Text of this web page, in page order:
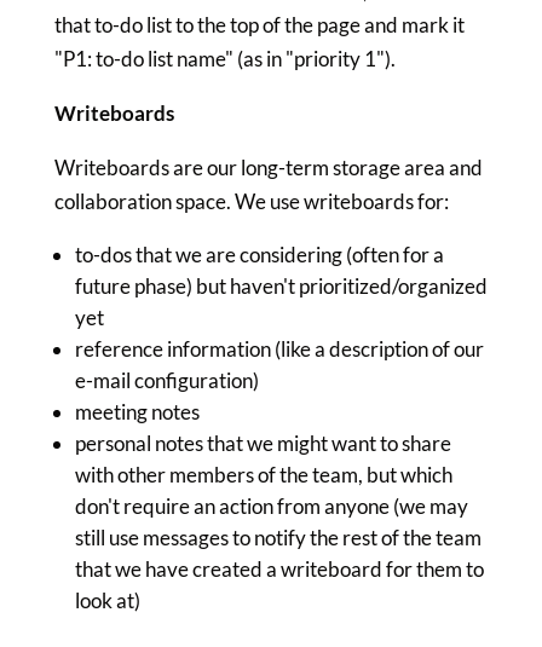
that to-do list to the top of the page and mark it
"P1: to-do list name" (as in "priority 1").
Writeboards
Writeboards are our long-term storage area and
collaboration space. We use writeboards for:
to-dos that we are considering (often for a
future phase) but haven't prioritized/organized
yet
reference information (like a description of our
e-mail configuration)
meeting notes
personal notes that we might want to share
with other members of the team, but which
don't require an action from anyone (we may
still use messages to notify the rest of the team
that we have created a writeboard for them to
look at)